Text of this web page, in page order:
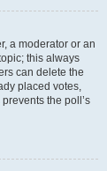
a moderator or an
this always
can delete the
placed votes,
the poll’s